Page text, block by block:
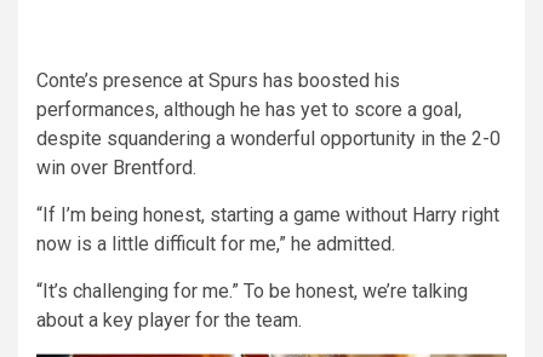
Conte’s presence at Spurs has boosted his
performances, although he has yet to score a goal,
despite squandering a wonderful opportunity in the 2-0
win over Brentford.
“If I’m being honest, starting a game without Harry right
now is a little difficult for me,” he admitted.
“It’s challenging for me.” To be honest, we’re talking
about a key player for the team.